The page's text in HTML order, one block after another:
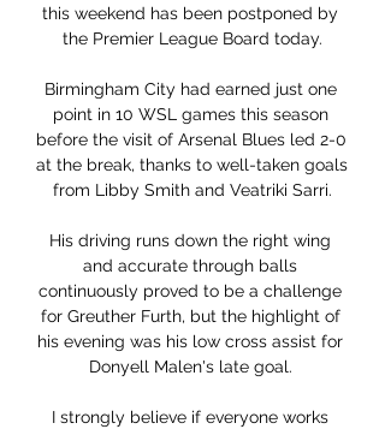
this weekend has been postponed by
the Premier League Board today.
Birmingham City had earned just one
point in 10 WSL games this season
before the visit of Arsenal Blues led 2-0
at the break, thanks to well-taken goals
from Libby Smith and Veatriki Sarri.
His driving runs down the right wing
and accurate through balls
continuously proved to be a challenge
for Greuther Furth, but the highlight of
his evening was his low cross assist for
Donyell Malen's late goal.
I strongly believe if everyone works